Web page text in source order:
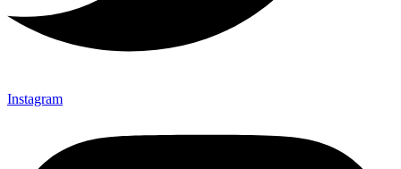
Instagram